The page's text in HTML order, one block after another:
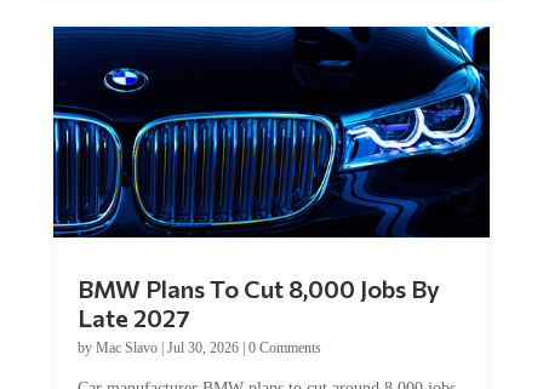
Late 2027
byMac Slavo|Jul 30, 2026